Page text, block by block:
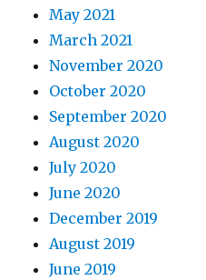
May 2021
March 2021
November 2020
October 2020
September 2020
August 2020
July 2020
June 2020
December 2019
August 2019
June 2019